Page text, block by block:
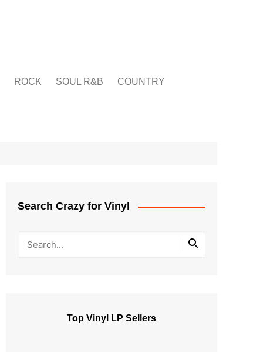
ROCK SOUL R&B COUNTRY
Search Crazy for Vinyl
Top Vinyl LP Sellers